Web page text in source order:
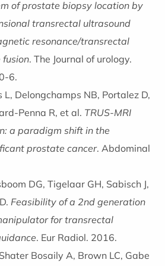
of prostate biopsy location by
transrectal ultrasound
resonance/transrectal
fusion. The Journal of urology.
6.
L, Delongchamps NB, Portalez D,
Penna R, et al. TRUS-MRI
a paradigm shift in the
prostate cancer. Abdominal
DG, Tigelaar GH, Sabisch J,
Feasibility of a 2nd generation
for transrectal
. Eur Radiol. 2016.
Bosaily A, Brown LC, Gabe